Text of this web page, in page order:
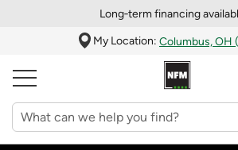
Long‑term financing
My Location: